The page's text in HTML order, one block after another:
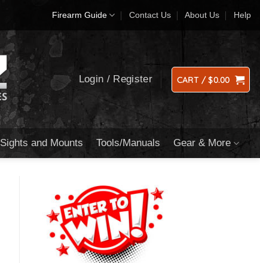
Firearm Guide Contact Us About Us Help
Login / Register CART /$0.00
Sights and Mounts Tools/Manuals Gear & More